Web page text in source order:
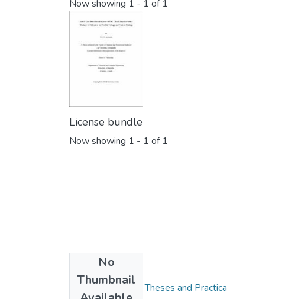
Now showing 1 - 1 of 1
License bundle
Now showing 1 - 1 of 1
No
Thumbnail
Collections
FGPS - Electronic Theses and Practica